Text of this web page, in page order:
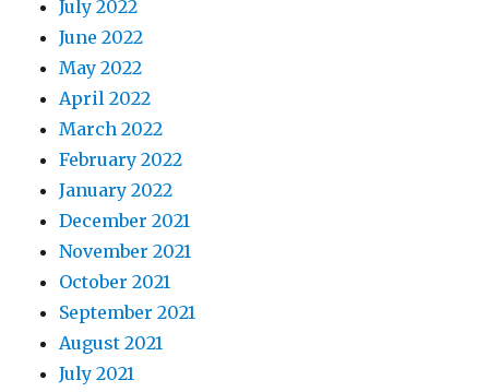
July 2022
June 2022
May 2022
April 2022
March 2022
February 2022
January 2022
December 2021
November 2021
October 2021
September 2021
August 2021
July 2021